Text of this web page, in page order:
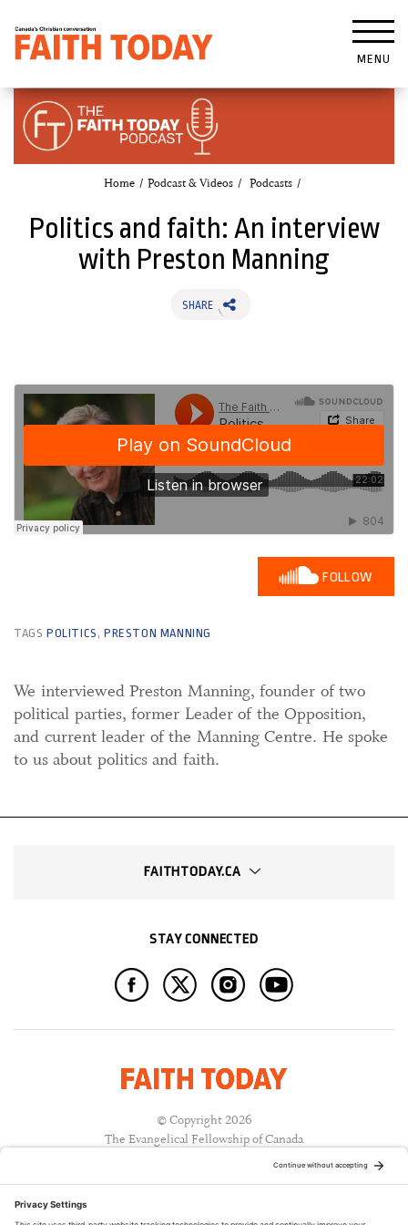
MENU
Home Podcast & Videos Podcasts
Politics and faith: An interview
with Preston Manning
SHARE
FOLLOW
TAGS POLITICS ,PRESTON MANNING
We interviewed Preston Manning, founder of two
political parties, former Leader of the Opposition,
and current leader of the Manning Centre. He spoke
to us about politics and faith.
FAITHTODAY.CA
STAY CONNECTED
© Copyright 2026
The Evangelical Fellowship of Canada